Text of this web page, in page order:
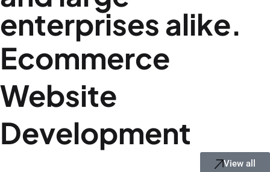
enterprises alike.
Ecommerce
Website
Development
View all